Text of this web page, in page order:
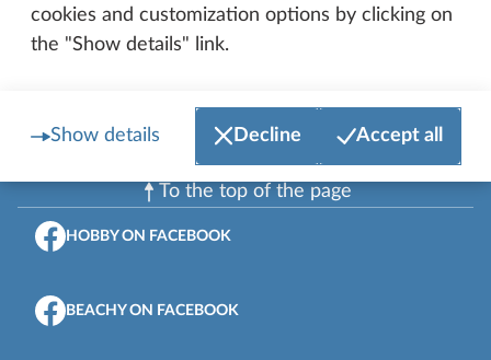
cookies and customization options by clicking on
the "Show details" link.
Show details Decline Accept all
To the top of the page
HOBBY ON FACEBOOK
BEACHY ON FACEBOOK